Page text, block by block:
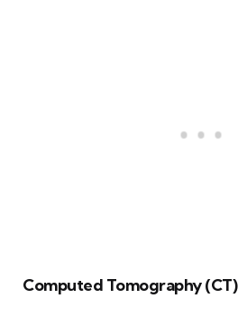
Computed Tomography (CT)